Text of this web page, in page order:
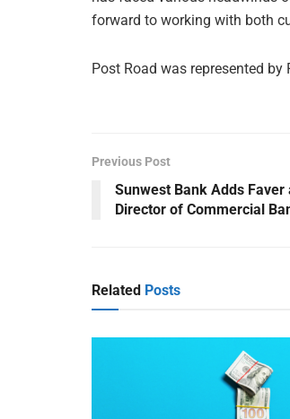
forward to working with both
Post Road was represented by
Previous Post
Sunwest Bank Adds Faver
Director of Commercial
Related Posts